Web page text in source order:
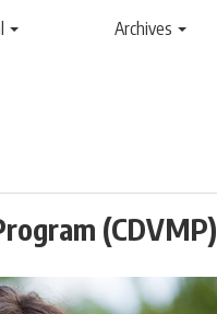
Archives
(CDVMP)